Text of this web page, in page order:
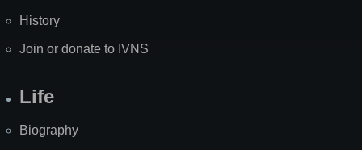
History
Join or donate to IVNS
Life
Biography